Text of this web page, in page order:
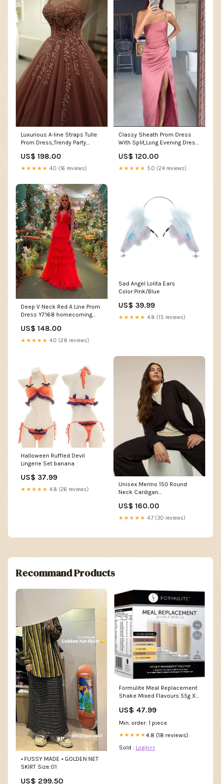
Luxurious A-line Straps Tulle
Prom Dress,Trendy Party
US$ 198.00
★★★★★ 4.0 (16 reviews)
Classy Sheath Prom Dress
With Split,Long Evening Dress
US$ 120.00
★★★★★ 5.0 (24 reviews)
Deep V Neck Red A Line Prom
Dress Y7168 homecoming
US$ 148.00
★★★★★ 4.0 (28 reviews)
Sad Angel Lolita Ears
Color:Pink/Blue
US$ 39.99
★★★★★ 4.8 (15 reviews)
Halloween Ruffled Devil
Lingerie Set banana
US$ 37.99
★★★★★ 4.8 (26 reviews)
Unisex Merino 150 Round
Neck Cardigan
US$ 160.00
★★★★★ 4.7 (30 reviews)
Recommand Products
• FUSSY MADE • GOLDEN NET
SKIRT Size:01
US$ 299.50
Formulite Meal Replacement
Shake Mixed Flavours 55g X 7
US$ 47.99
Min. order: 1 piece
★★★★★4.8 (18 reviews)
Sold : Login>>